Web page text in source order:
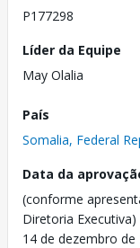
P177298
Líder da Equipe
May Olalia
País
Somalia, Federal
Data da
(conforme
Diretoria Executiva)
14 de dezembro de